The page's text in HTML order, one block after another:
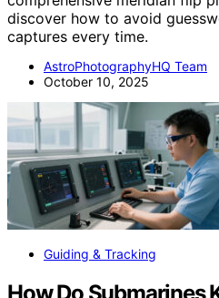
discover how to avoid
captures every time.
AstroPhotographyHQ Team
October 10, 2025
Guiding & Tracking